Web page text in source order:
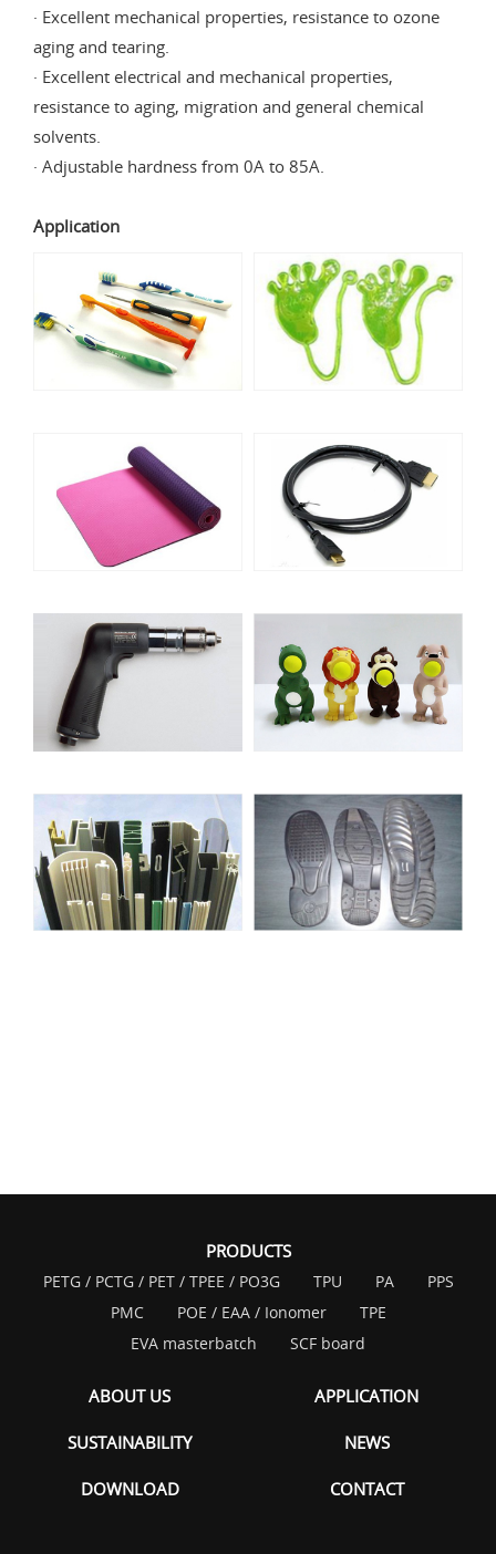
· Excellent mechanical properties, resistance to ozone
aging and tearing.
· Excellent electrical and mechanical properties,
resistance to aging, migration and general chemical
solvents.
· Adjustable hardness from 0A to 85A.
Application
PRODUCTS
PETG / PCTG / PET / TPEE / PO3G TPU PA
PPS
PMC
POE / EAA / Ionomer
TPE
EVA masterbatch
SCF board
ABOUT US APPLICATION
SUSTAINABILITY NEWS
DOWNLOAD CONTACT